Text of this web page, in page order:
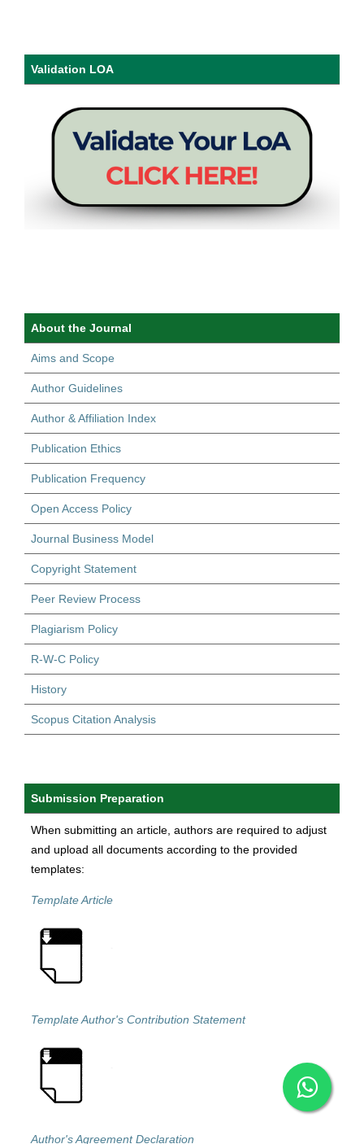
Validation LOA
About the Journal
Aims and Scope
Author Guidelines
Author & Affiliation Index
Publication Ethics
Publication Frequency
Open Access Policy
Journal Business Model
Copyright Statement
Peer Review Process
Plagiarism Policy
R-W-C Policy
History
Scopus Citation Analysis
Submission Preparation
When submitting an article, authors are required to adjust
and upload all documents according to the provided
templates:
Template Article
Template Author's Contribution Statement
Author's Agreement Declaration